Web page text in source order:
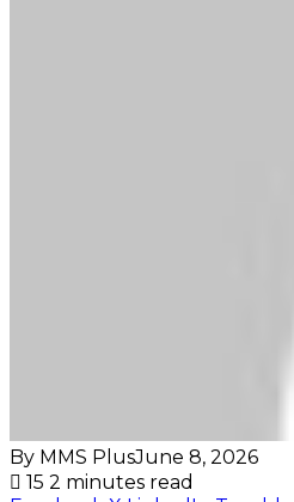
By MMS PlusJune 8, 2026
15 2 minutes read